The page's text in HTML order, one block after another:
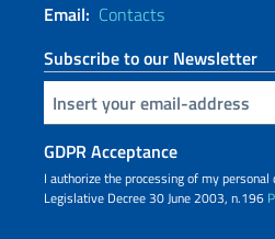
Email: Contacts
Subscribe to our Newsletter
Insert your email
GDPR Acceptance
I authorize the processing of my personal
Legislative Decree 30 June 2003, n.196